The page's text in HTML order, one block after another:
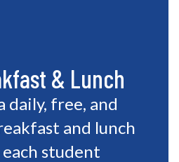
& Lunch
daily, free, and
and lunch
student